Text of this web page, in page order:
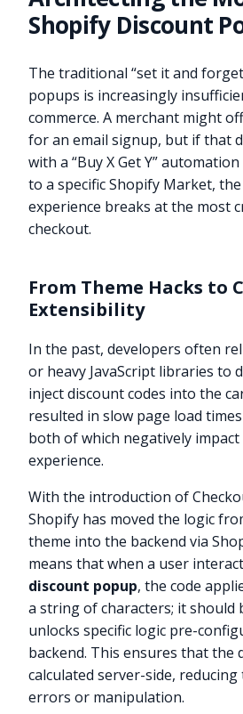
Shopify Discount
The traditional “set it and
popups is increasingly
commerce. A merchant might
for an email signup, but if that
with a “Buy X Get Y”
to a specific Shopify Market,
experience breaks at the most
checkout.
From Theme Hacks to
Extensibility
In the past, developers often
or heavy JavaScript libraries to
inject discount codes into the
resulted in slow page load
both of which negatively impact
experience.
With the introduction of
Shopify has moved the logic
theme into the backend via
means that when a user
discount popup, the code
a string of characters; it should
unlocks specific logic pre-
backend. This ensures that the
calculated server-side,
errors or manipulation.